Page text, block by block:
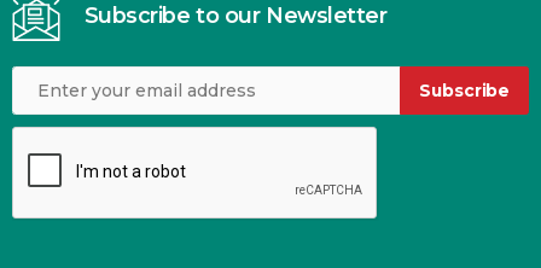
Subscribe to our Newsletter
Subscribe